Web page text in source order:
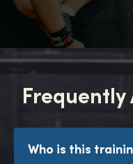
Frequently
Who is this